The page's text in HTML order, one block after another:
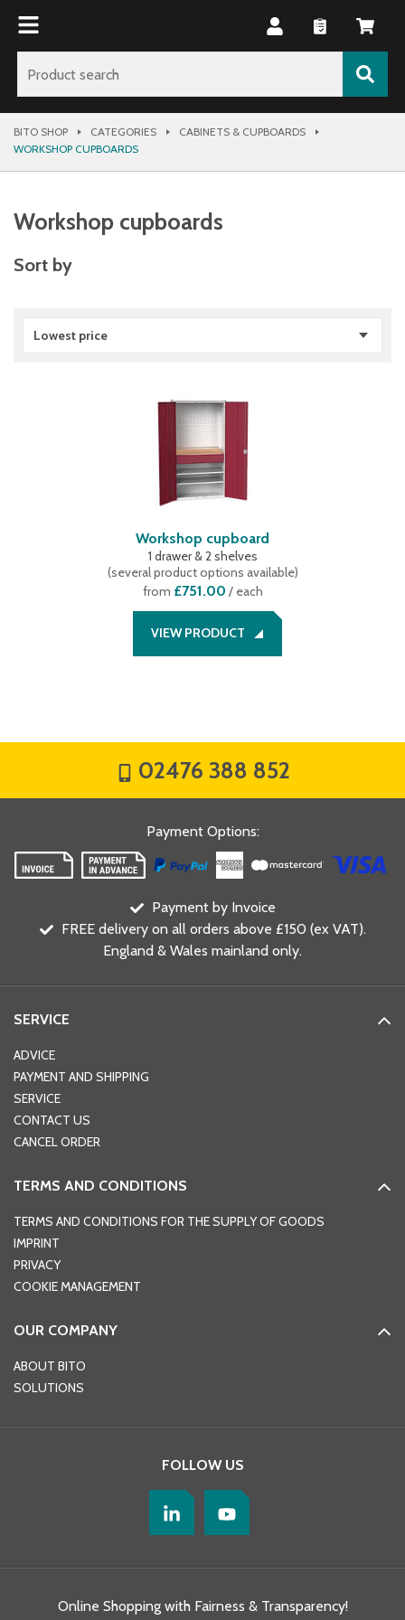
BITO SHOP CATEGORIES
CABINETS & CUPBOARDS
WORKSHOP CUPBOARDS
Workshop cupboards
Sort by
Lowest price
Workshop cupboard
1 drawer & 2 shelves
(several product options available)
from £751.00 / each
VIEW PRODUCT
02476 388 852
Payment Options:
Payment by Invoice
FREE delivery on all orders above £150 (ex VAT).
England & Wales mainland only.
SERVICE
ADVICE
PAYMENT AND SHIPPING
SERVICE
CONTACT US
CANCEL ORDER
TERMS AND CONDITIONS
TERMS AND CONDITIONS FOR THE SUPPLY OF GOODS
IMPRINT
PRIVACY
COOKIE MANAGEMENT
OUR COMPANY
ABOUT BITO
SOLUTIONS
FOLLOW US
Online Shopping with Fairness & Transparency!